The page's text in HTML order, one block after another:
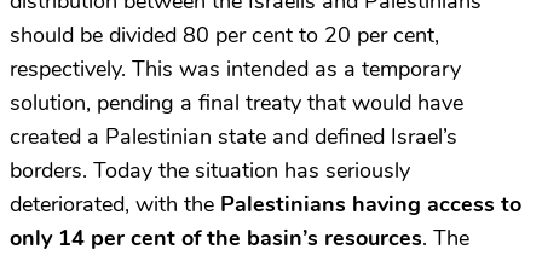
should be divided 80 per cent to 20 per cent,
respectively. This was intended as a temporary
solution, pending a final treaty that would have
created a Palestinian state and defined Israel’s
borders. Today the situation has seriously
deteriorated, with the Palestinians having access to
only 14 per cent of the basin’s resources. The